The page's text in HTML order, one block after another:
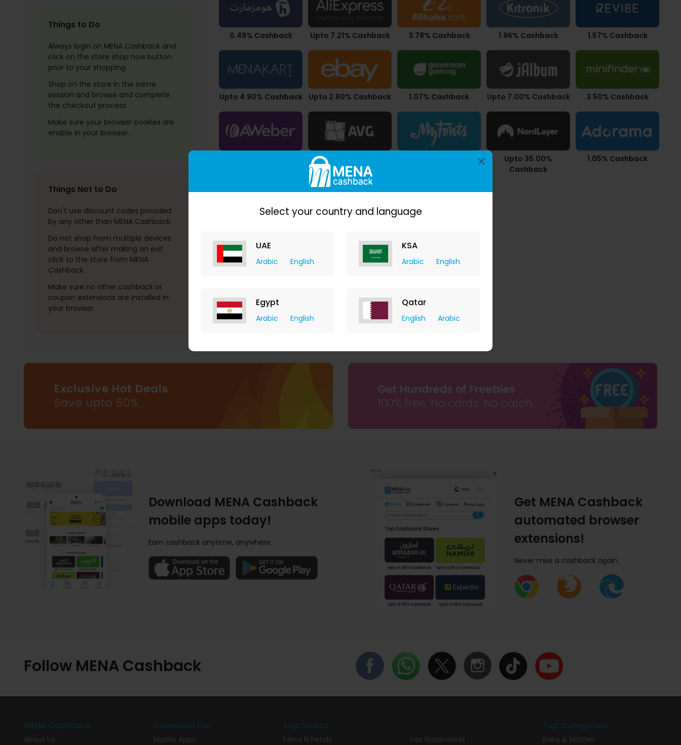
Select your country and language
UAE
Arabic English
KSA
Arabic English
Egypt
Arabic English
Qatar
English Arabic
×
Things to Do
Always login on MENA Cashback and
click on the store shop now button
prior to your shopping.
Shop on the store in the same
session and browse and complete
the checkout process.
Make sure your browser cookies are
enable in your browser.
Things Not to Do
Don't use discount codes provided
by any other than MENA Cashback.
Do not shop from multiple devices
and browse after making an exit
click to the store from MENA
Cashback.
Make sure no other cashback or
coupon extensions are installed in
your browser.
0.49% Cashback Upto 7.21% Cashback 3.78% Cashback 1.96% Cashback 1.57% Cashback
Upto 4.90% Cashback Upto 2.80% Cashback 1.07% Cashback Upto 7.00% Cashback 3.50% Cashback
10.50% Cashback
Upto 35.00%
Cashback
1.05% Cashback
Download MENA Cashback
mobile apps today!
Earn cashback anytime, anywhere.
Get MENA Cashback
automated browser
extensions!
Never miss a cashback again.
Follow MENA Cashback
MENA Cashback
About Us
Download Our
Mobile Apps
Top Stores
Ferns N Petals Yas Waterworld
Top Categories
Baby & Mother